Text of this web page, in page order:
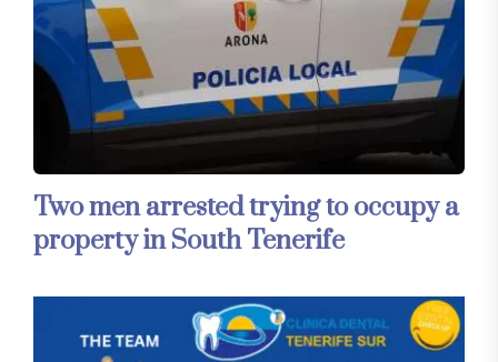
Two men arrested trying to occupy a
property in South Tenerife